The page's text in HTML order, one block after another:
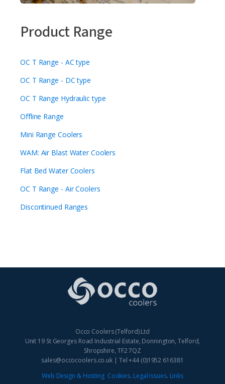
Product Range
OC T Range - AC type
OC T Range - DC type
OC T Range Hydraulic type
Offline Range
Mini Range Coolers
WAM: Air Blast Water Coolers
Flat Bed Water Coolers
OC T Range - Air Coolers
Discontinued Ranges
Occo Coolers (Telford) Ltd
Unit 19 St Georges Road Industrial Estate, Donnington, Telford,
Shropshire, TF2 7QZ
sales@occocoolers.co.uk | Tel +44 (0)1952 616381
Web Design & Hosting Cookies. Legal Issues. Links